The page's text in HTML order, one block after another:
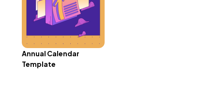
Annual Calendar
Template